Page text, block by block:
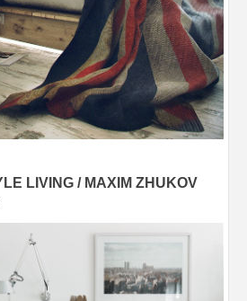
LIVING / MAXIM ZHUKOV